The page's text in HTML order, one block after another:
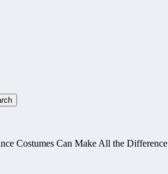
Costumes Can Make All the Difference